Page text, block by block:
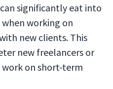
significantly eat into
working on
new clients. This
new freelancers or
on short-term